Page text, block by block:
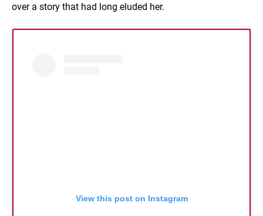
over a story that had long eluded her.
View this post on Instagram